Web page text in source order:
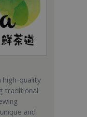
high-quality
traditional
and